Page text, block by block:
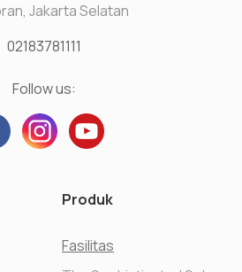
Jakarta Selatan
02183781111
Follow us:
Produk
Fasilitas